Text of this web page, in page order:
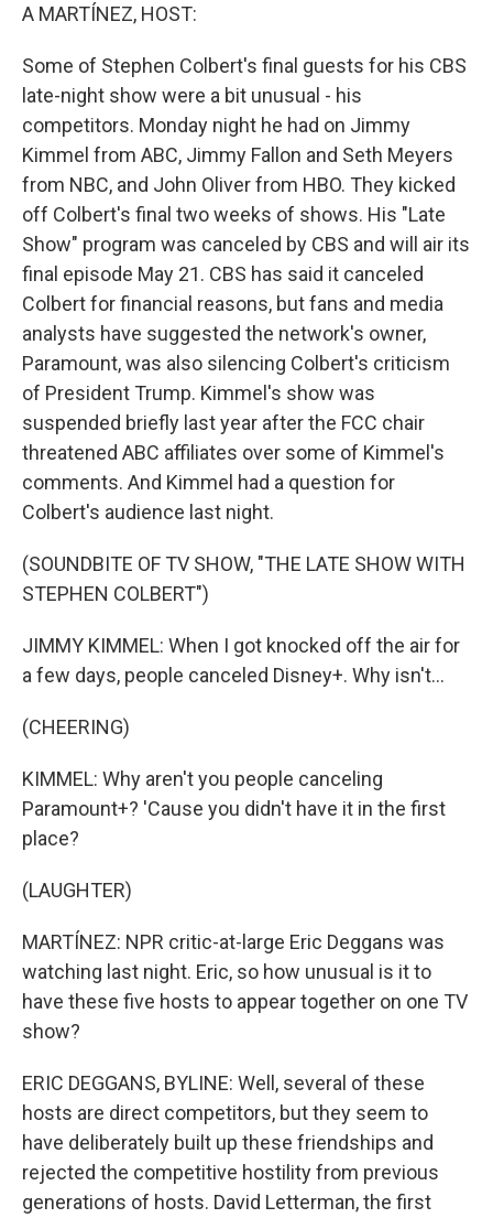
A MARTÍNEZ, HOST:
Some of Stephen Colbert's final guests for his CBS
late-night show were a bit unusual - his
competitors. Monday night he had on Jimmy
Kimmel from ABC, Jimmy Fallon and Seth Meyers
from NBC, and John Oliver from HBO. They kicked
off Colbert's final two weeks of shows. His "Late
Show" program was canceled by CBS and will air its
final episode May 21. CBS has said it canceled
Colbert for financial reasons, but fans and media
analysts have suggested the network's owner,
Paramount, was also silencing Colbert's criticism
of President Trump. Kimmel's show was
suspended briefly last year after the FCC chair
threatened ABC affiliates over some of Kimmel's
comments. And Kimmel had a question for
Colbert's audience last night.
(SOUNDBITE OF TV SHOW, "THE LATE SHOW WITH
STEPHEN COLBERT")
JIMMY KIMMEL: When I got knocked off the air for
a few days, people canceled Disney+. Why isn't...
(CHEERING)
KIMMEL: Why aren't you people canceling
Paramount+? 'Cause you didn't have it in the first
place?
(LAUGHTER)
MARTÍNEZ: NPR critic-at-large Eric Deggans was
watching last night. Eric, so how unusual is it to
have these five hosts to appear together on one TV
show?
ERIC DEGGANS, BYLINE: Well, several of these
hosts are direct competitors, but they seem to
have deliberately built up these friendships and
rejected the competitive hostility from previous
generations of hosts. David Letterman, the first